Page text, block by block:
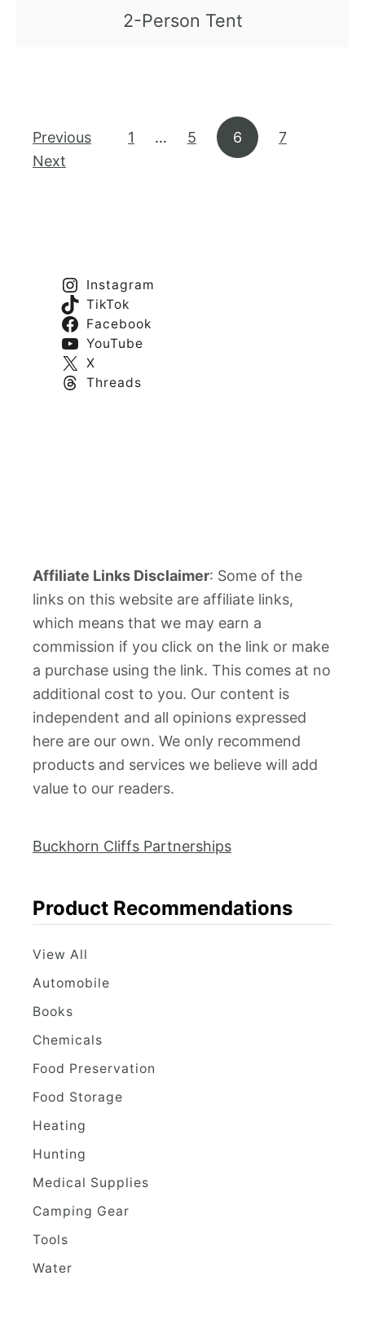
2-Person Tent
Posts pagination
Previous 1 … 5 6
7
Next
Instagram
TikTok
Facebook
YouTube
X
Threads
Affiliate Links Disclaimer: Some of the
links on this website are affiliate links,
which means that we may earn a
commission if you click on the link or make
a purchase using the link. This comes at no
additional cost to you. Our content is
independent and all opinions expressed
here are our own. We only recommend
products and services we believe will add
value to our readers.
Buckhorn Cliffs Partnerships
Product Recommendations
View All
Automobile
Books
Chemicals
Food Preservation
Food Storage
Heating
Hunting
Medical Supplies
Camping Gear
Tools
Water